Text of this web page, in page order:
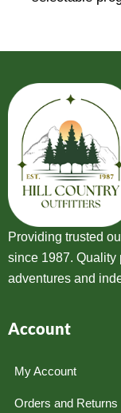
Providing trusted
since 1987. Quality
adventures and
Account
My Account
Orders and Returns